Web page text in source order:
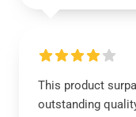
This product
outstanding